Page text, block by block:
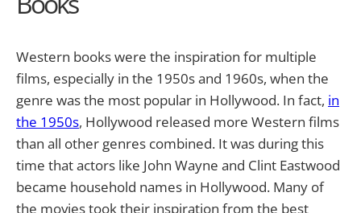
Western books were the inspiration for multiple
films, especially in the 1950s and 1960s, when the
genre was the most popular in Hollywood. In fact, in
the 1950s, Hollywood released more Western films
than all other genres combined. It was during this
time that actors like John Wayne and Clint Eastwood
became household names in Hollywood. Many of
the movies took their inspiration from the best